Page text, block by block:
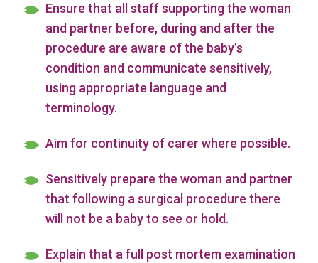
Ensure that all staff supporting the woman
and partner before, during and after the
procedure are aware of the baby’s
condition and communicate sensitively,
using appropriate language and
terminology.
Aim for continuity of carer where possible.
Sensitively prepare the woman and partner
that following a surgical procedure there
will not be a baby to see or hold.
Explain that a full post mortem examination